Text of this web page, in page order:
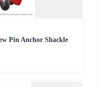
Pin Anchor Shackle